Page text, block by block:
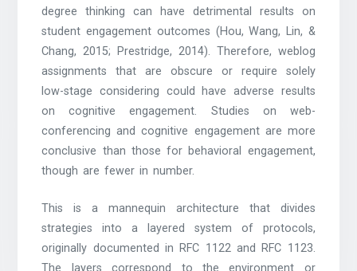
degree thinking can have detrimental results on
student engagement outcomes (Hou, Wang, Lin, &
Chang, 2015; Prestridge, 2014). Therefore, weblog
assignments that are obscure or require solely
low-stage considering could have adverse results
on cognitive engagement. Studies on web-
conferencing and cognitive engagement are more
conclusive than those for behavioral engagement,
though are fewer in number.
This is a mannequin architecture that divides
strategies into a layered system of protocols,
originally documented in RFC 1122 and RFC 1123.
The layers correspond to the environment or